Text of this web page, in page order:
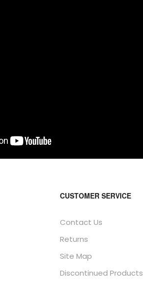
CUSTOMER SERVICE
Contact Us
Returns
Site Map
Discontinued Products